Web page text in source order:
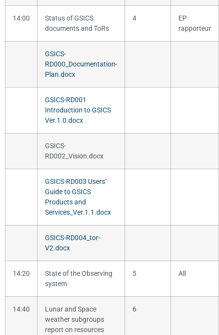
14:00
Status of GSICS
documents and ToRs
4
EP
rapporteur
GSICS-
RD000_Documentation-
Plan.docx
GSICS-RD001
Introduction to GSICS
Ver.1.0.docx
GSICS-
RD002_Vision.docx
GSICS-RD003 Users’
Guide to GSICS
Products and
Services_Ver.1.1.docx
GSICS-RD004_tor-
V2.docx
14:20
State of the Observing
system
5 All
14:40
Lunar and Space
weather subgroups
report on resources
6